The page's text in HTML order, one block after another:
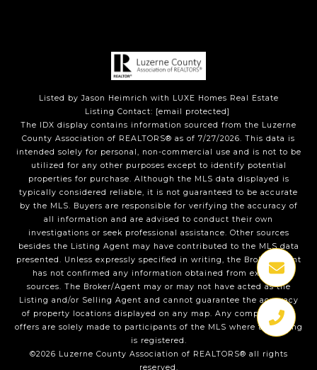
Listed by Jason Heimrich with LUXE Homes Real Estate
Listing Contact: [email protected]
The IDX display contains information sourced from the Luzerne
County Association of REALTORS® as of 7/27/2026. This data is
intended solely for personal, non-commercial use and is not to be
utilized for any other purposes except to identify potential
properties for purchase. Although the MLS data displayed is
typically considered reliable, it is not guaranteed to be accurate
by the MLS. Buyers are responsible for verifying the accuracy of
all information and are advised to conduct their own
investigations or seek professional assistance. Other sources
besides the Listing Agent may have contributed to the MLS data
presented. Unless expressly specified in writing, the Broker/Agent
has not confirmed any information obtained from external
sources. The Broker/Agent may or may not have acted as the
Listing and/or Selling Agent and cannot guarantee the accuracy
of property locations displayed on any map. Any compensation
offers are solely made to participants of the MLS where the listing
is registered.
©2026 Luzerne County Association of REALTORS® all rights
reserved.